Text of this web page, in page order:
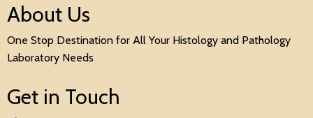
About Us
One Stop Destination for All Your Histology and Pathology
Laboratory Needs
Get in Touch